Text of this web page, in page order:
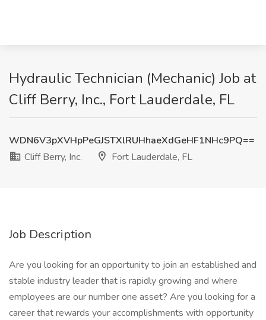
Hydraulic Technician (Mechanic) Job at
Cliff Berry, Inc., Fort Lauderdale, FL
WDN6V3pXVHpPeGJSTXlRUHhaeXdGeHF1NHc9PQ==
Cliff Berry, Inc.
Fort Lauderdale, FL
Job Description
Are you looking for an opportunity to join an established and
stable industry leader that is rapidly growing and where
employees are our number one asset? Are you looking for a
career that rewards your accomplishments with opportunity